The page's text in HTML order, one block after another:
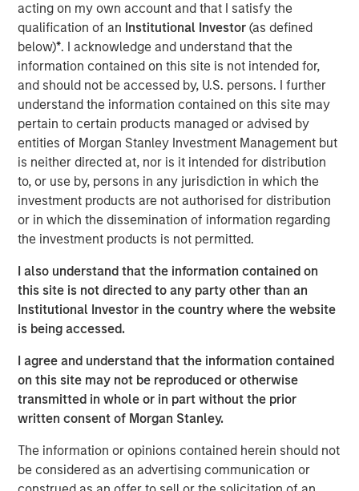
acting on my own account and that I satisfy the
qualification of an Institutional Investor(as defined
below)*. I acknowledge and understand that the
information contained on this site is not intended for,
and should not be accessed by, U.S. persons. I further
understand the information contained on this site may
pertain to certain products managed or advised by
entities of Morgan Stanley Investment Management but
is neither directed at, nor is it intended for distribution
to, or use by, persons in any jurisdiction in which the
investment products are not authorised for distribution
or in which the dissemination of information regarding
the investment products is not permitted.
I also understand that the information contained on
this site is not directed to any party other than an
Institutional Investor in the country where the website
is being accessed.
I agree and understand that the information contained
on this site may not be reproduced or otherwise
transmitted in whole or in part without the prior
written consent of Morgan Stanley.
The information or opinions contained herein should not
be considered as an advertising communication or
Clicking above will exit the Morgan Stanley Investment
Management site and direct you to an external site..
MSIM Spokesperson
Neha Champaneria Markle
Managing Director
Disclosure:
under all market conditions, and each investor should evaluate
their ability to invest for the long-term, especially during periods
of downturn in the market.
A separately managed account may not be appropriate for all
particular strategy may include securities that may not
necessarily track the performance of a particular index. Please
consider the investment objectives, risks and fees of the
Strategy carefully before investing. A minimum asset level is